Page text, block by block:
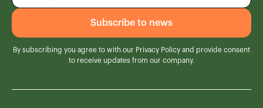
By subscribing you agree to with our Privacy Policy and provide consent
to receive updates from our company.